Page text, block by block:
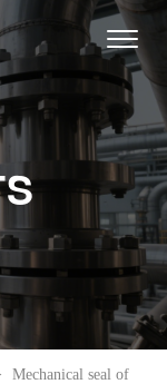
Mechanical seal of